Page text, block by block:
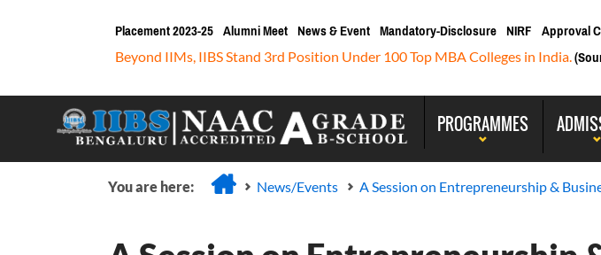
Placement 2023-25 Alumni Meet News & Event Mandatory-Disclosure NIRF Approval
Beyond IIMs, IIBS Stand 3rd Position Under 100 Top MBA Colleges in India.
PROGRAMMES
You are here: News/Events A Session on Entrepreneurship &